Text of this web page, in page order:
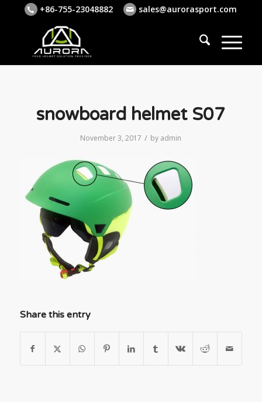
+86-755-23048882 sales@aurorasport.com
snowboard helmet S07
November 3, 2017 / by admin
Share this entry